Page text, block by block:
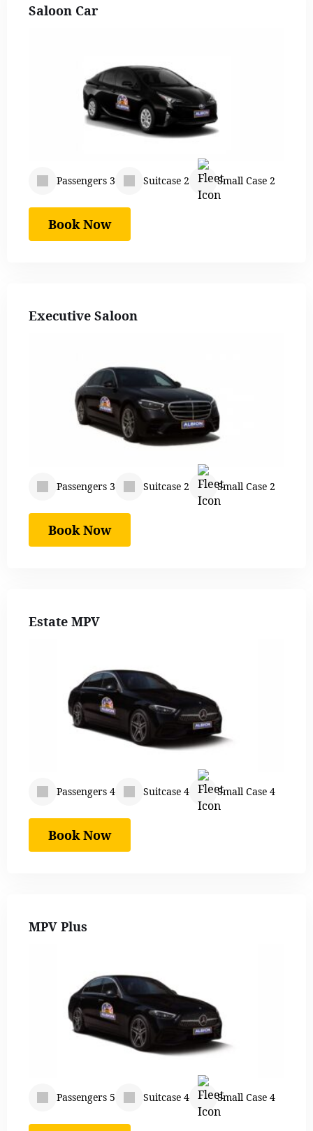
Saloon Car
Passengers 3 Suitcase 2 Small Case 2
Book Now
Executive Saloon
Passengers 3 Suitcase 2 Small Case 2
Book Now
Estate MPV
Passengers 4 Suitcase 4 Small Case 4
Book Now
MPV Plus
Passengers 5 Suitcase 4 Small Case 4